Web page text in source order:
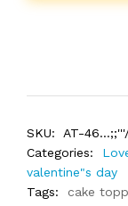
SKU:
AT-
Categories:
valentine"s day
Tags:
cake